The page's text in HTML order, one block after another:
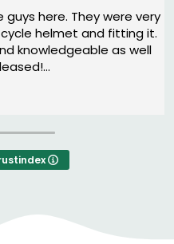
here. They were very
helmet and fitting it.
as well
seem a small
wear a safety
of injuries on the
fitted one is essential,
we keep our prices